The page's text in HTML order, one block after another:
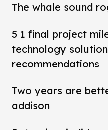
The whale sound
5 1 final project
technology
recommendations
Two years are
addison